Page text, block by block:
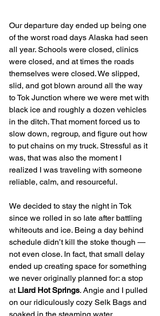
Our departure day ended up being one
of the worst road days Alaska had seen
all year. Schools were closed, clinics
were closed, and at times the roads
themselves were closed. We slipped,
slid, and got blown around all the way
to Tok Junction where we were met with
black ice and roughly a dozen vehicles
in the ditch. That moment forced us to
slow down, regroup, and figure out how
to put chains on my truck. Stressful as it
was, that was also the moment I
realized I was traveling with someone
reliable, calm, and resourceful.
We decided to stay the night in Tok
since we rolled in so late after battling
whiteouts and ice. Being a day behind
schedule didn’t kill the stoke though —
not even close. In fact, that small delay
ended up creating space for something
we never originally planned for: a stop
at Liard Hot Springs. Angie and I pulled
on our ridiculously cozy Selk Bags and